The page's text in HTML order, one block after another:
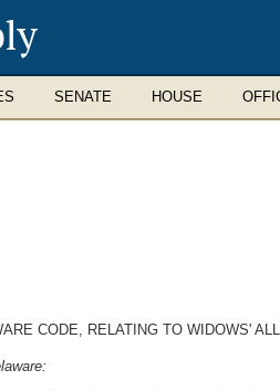
SENATE HOUSE
CODE, RELATING TO WIDOWS'